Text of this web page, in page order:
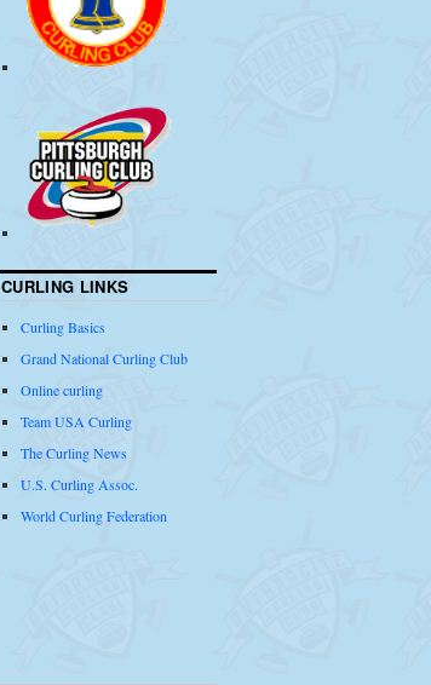
CURLING LINKS
Curling Basics
Grand National Curling Club
Online curling
Team USA Curling
The Curling News
U.S. Curling Assoc.
World Curling Federation